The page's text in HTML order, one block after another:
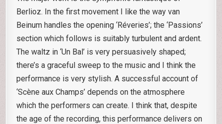
Berlioz. In the first movement I like the way van
Beinum handles the opening ‘Réveries’; the ‘Passions’
section which follows is suitably turbulent and ardent.
The waltz in ‘Un Bal’ is very persuasively shaped;
there’s a graceful sweep to the music and I think the
performance is very stylish. A successful account of
‘Scène aux Champs’ depends on the atmosphere
which the performers can create. I think that, despite
the age of the recording, this performance delivers on